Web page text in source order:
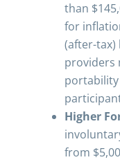
than
for
(after-tax)
providers
portability
Higher
from